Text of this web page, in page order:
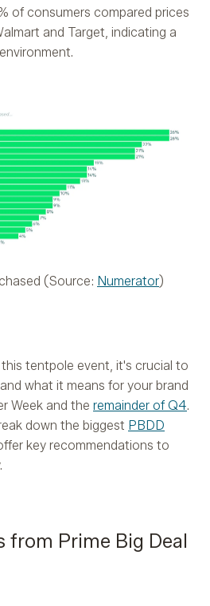
of consumers compared prices
and Target, indicating a
(Source: Numerator)
tentpole event, it's crucial to
what it means for your brand
Week and the remainder of Q4.
down the biggest PBDD
key recommendations to
from Prime Big Deal